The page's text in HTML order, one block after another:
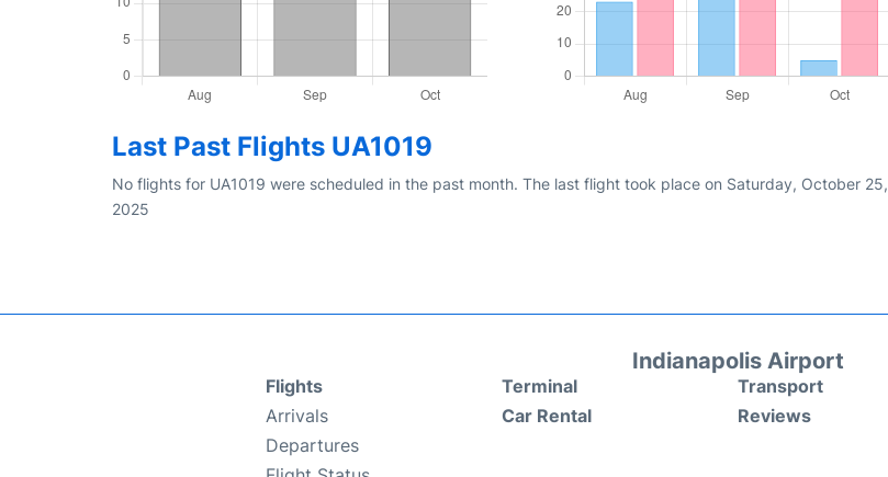
Last Past Flights UA1019
No flights for UA1019 were scheduled in the past month. The last flight took place on Saturday, October 25,
2025
Indianapolis Airport
Flights
Arrivals
Departures
Terminal
Car Rental
Transport
Reviews